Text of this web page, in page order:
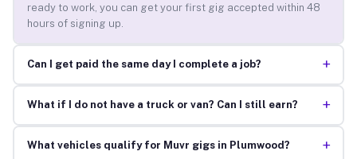
ready to work, you can get your first gig accepted within 48
hours of signing up.
Can I get paid the same day I complete a job? +
What if I do not have a truck or van? Can I still earn? +
What vehicles qualify for Muvr gigs in Plumwood? +